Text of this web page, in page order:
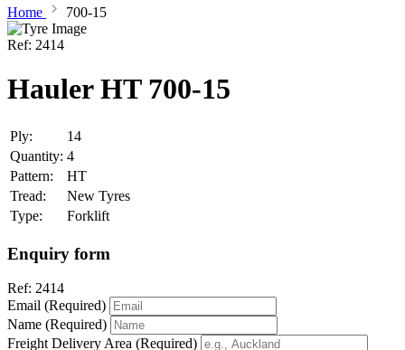
Home
700-15
Ref: 2414
Hauler HT 700-15
Ply:
14
Quantity: 4
Pattern:
HT
Tread:
New Tyres
Type:
Forklift
Enquiry form
Ref: 2414
Email (Required)
Name (Required)
Freight Delivery Area (Required)